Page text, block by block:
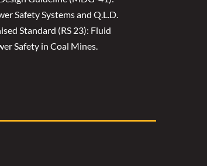
Safety Systems and Q.L.D.
Standard (RS 23): Fluid
Safety in Coal Mines.